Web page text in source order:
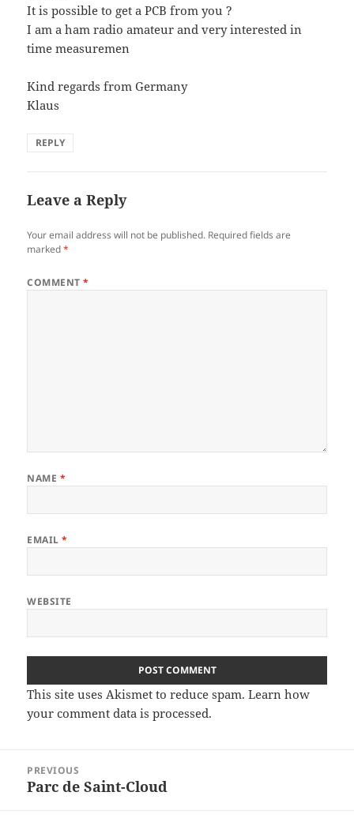
It is possible to get a PCB from you ?
I am a ham radio amateur and very interested in
time measuremen
Kind regards from Germany
Klaus
REPLY
Leave a Reply
Your email address will not be published. Required fields are
marked*
COMMENT*
NAME *
EMAIL*
WEBSITE
This site uses Akismet to reduce spam.Learn how
your comment data is processed.
navigation
PREVIOUS
Previous
Parc de Saint-Cloud